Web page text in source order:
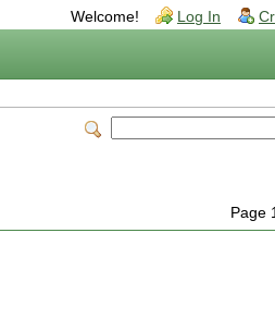
Welcome! Log In